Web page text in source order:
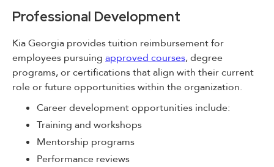
Professional Development
Kia Georgia provides tuition reimbursement for
employees pursuing approved courses, degree
programs, or certifications that align with their current
role or future opportunities within the organization.
Career development opportunities include:
Training and workshops
Mentorship programs
Performance reviews